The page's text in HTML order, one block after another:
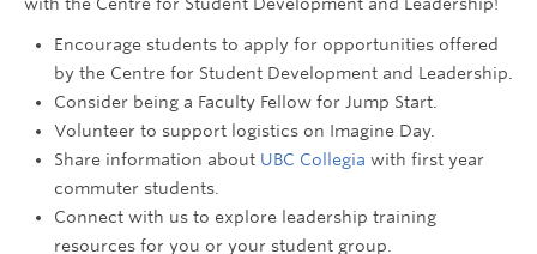
with the Centre for Student Development and Leadership!
Encourage students to apply for opportunities offered
by the Centre for Student Development and Leadership.
Consider being a Faculty Fellow for Jump Start.
Volunteer to support logistics on Imagine Day.
Share information about UBC Collegia with first year
commuter students.
Connect with us to explore leadership training
resources for you or your student group.